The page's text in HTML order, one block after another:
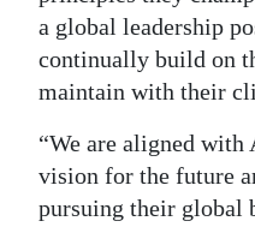
a global leadership
continually build on
maintain with their
“We are aligned with
vision for the future
pursuing their global